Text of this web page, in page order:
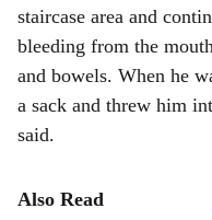
staircase area and
bleeding from the
and bowels. When he
a sack and threw him
said.
Also Read